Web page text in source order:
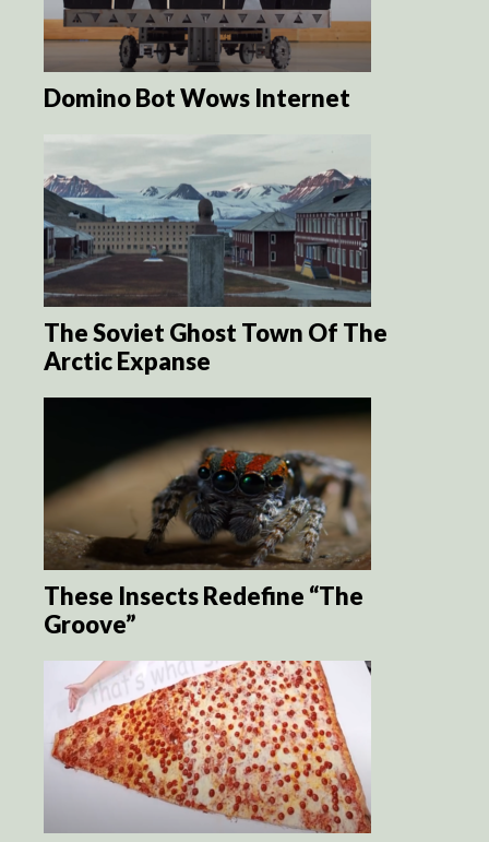
Domino Bot Wows Internet
The Soviet Ghost Town Of The
Arctic Expanse
These Insects Redefine “The
Groove”